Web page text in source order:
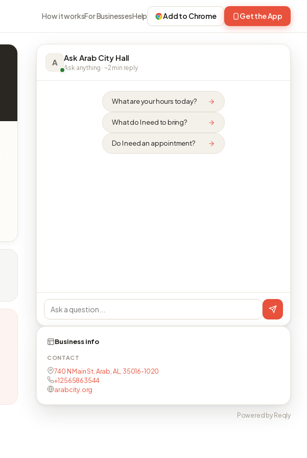
How it worksFor BusinessesHelp Add to Chrome Get the App
A Ask Arab City Hall
Ask anything · ~2 min reply
What are your hours today?
What do I need to bring?
Do I need an appointment?
Business info
CONTACT
740 N Main St, Arab, AL, 35016-1020
+12565863544
arabcity.org
Powered by Reqly